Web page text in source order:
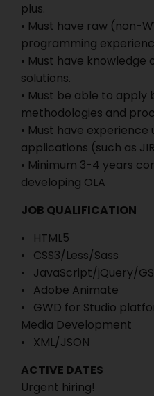
plus.
• Must have raw (non-
programming
• Must have
solutions.
• Must be able to
methodologies and
• Must have
applications (such as
• Minimum 3-4 years
developing OLA
JOB QUALIFICATION
• HTML5
• CSS3/Less/Sass
• JavaScript/jQuery/
• Adobe Animate
• GWD for Studio
Media Development
• XML/JSON
ACTIVE DATES
Urgent hiring!